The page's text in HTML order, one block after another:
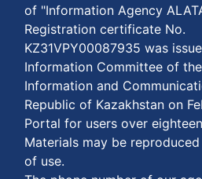
of "Information Agency
Registration certificate No.
KZ31VPY00087935 was
Information Committee of
Information and
Republic of Kazakhstan on
Portal for users over
Materials may be
of use.